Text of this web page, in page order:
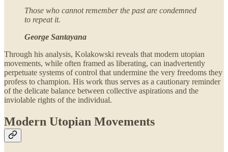
Those who cannot remember the past are condemned
to repeat it.
George Santayana
Through his analysis, Kolakowski reveals that modern utopian
movements, while often framed as liberating, can inadvertently
perpetuate systems of control that undermine the very freedoms they
profess to champion. His work thus serves as a cautionary reminder
of the delicate balance between collective aspirations and the
inviolable rights of the individual.
Modern Utopian Movements